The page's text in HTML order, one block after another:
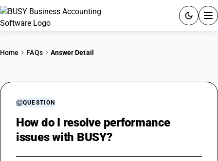
RESOURCES & GUIDES
Home FAQs Answer Detail
QUESTION
How do I resolve performance
issues with BUSY?